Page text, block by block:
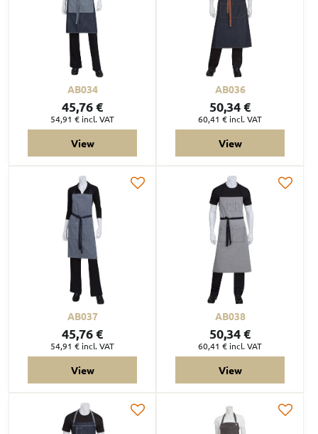
AB034
45,76 €
54,91 € incl. VAT
View
AB036
50,34 €
60,41 € incl. VAT
View
AB037
45,76 €
54,91 € incl. VAT
View
AB038
50,34 €
60,41 € incl. VAT
View